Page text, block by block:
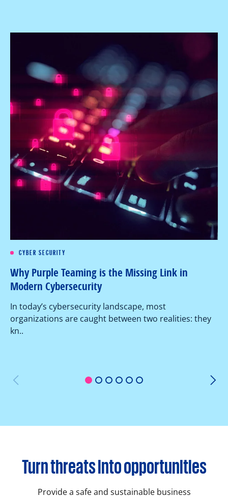
1 2 3 4 5 6
CYBER SECURITY
Why Purple Teaming is the Missing Link in
Modern Cybersecurity
In today’s cybersecurity landscape, most
organizations are caught between two realities: they
kn..
Turn threats into opportunities
Provide a safe and sustainable business